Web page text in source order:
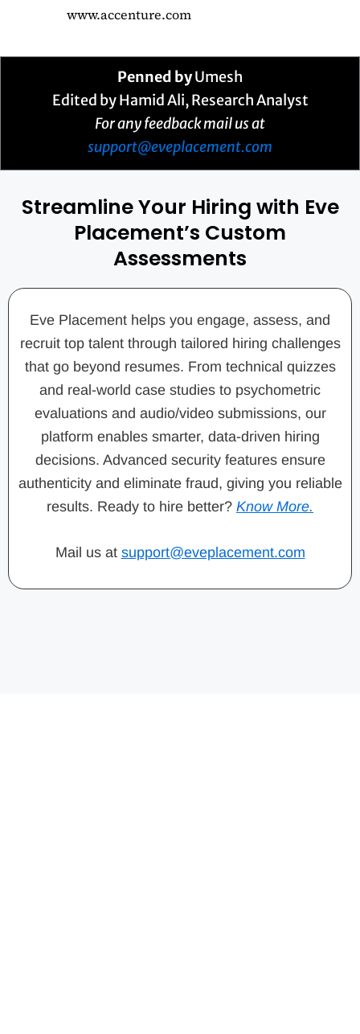
www.accenture.com
Penned byUmesh
Edited by Hamid Ali, Research Analyst
For any feedback mail us at
support@eveplacement.com
Streamline Your Hiring with Eve
Placement’s Custom
Assessments
Eve Placement helps you engage, assess, and
recruit top talent through tailored hiring challenges
that go beyond resumes. From technical quizzes
and real-world case studies to psychometric
evaluations and audio/video submissions, our
platform enables smarter, data-driven hiring
decisions. Advanced security features ensure
authenticity and eliminate fraud, giving you reliable
results. Ready to hire better? Know More.
Mail us at support@eveplacement.com